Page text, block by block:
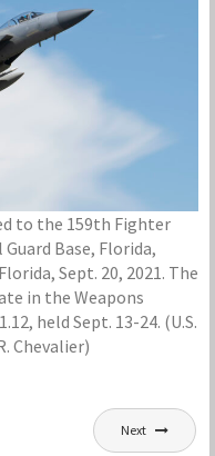
to the 159th Fighter
Base, Florida,
Sept. 20, 2021. The
in the Weapons
held Sept. 13-24. (U.S.
Chevalier)
Next